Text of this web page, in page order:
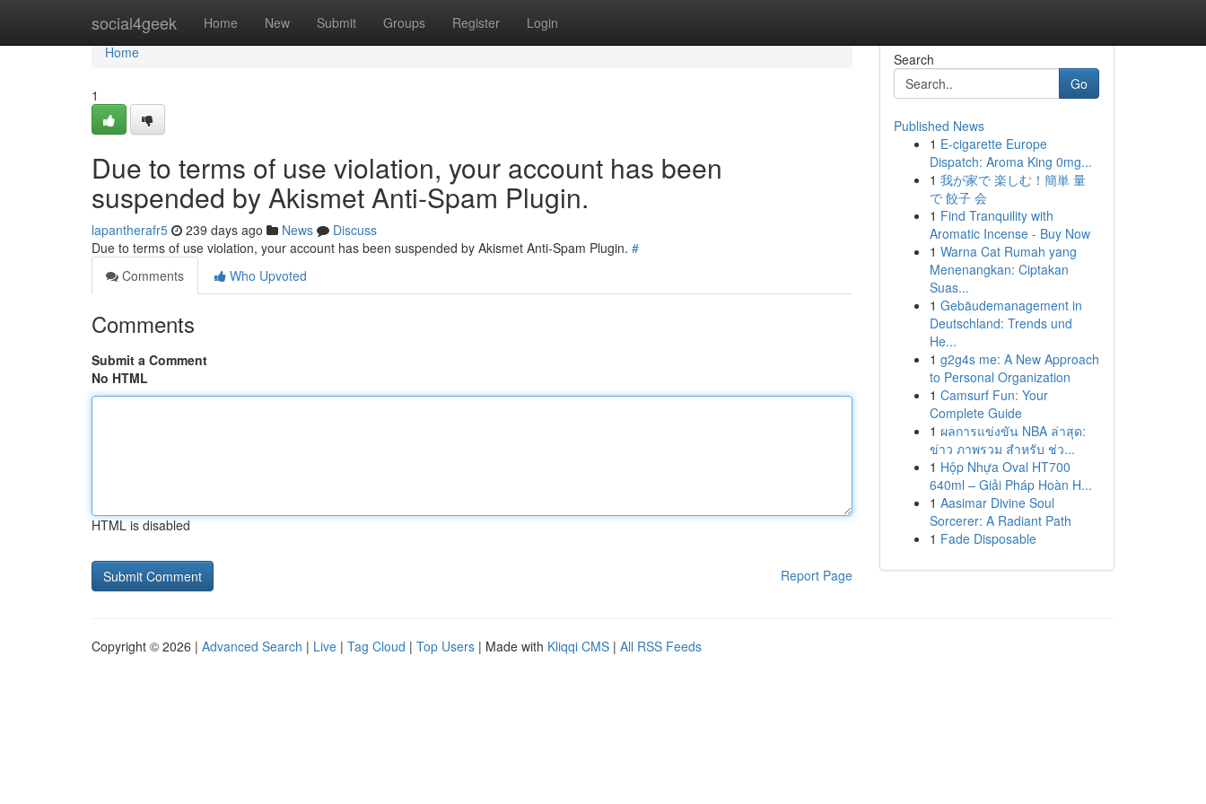
social4geek Home New Submit Groups Register Login
Home
Home
1
Due to terms of use violation, your account has been
suspended by Akismet Anti-Spam Plugin.
lapantherafr5 239 days ago News
Discuss
Due to terms of use violation, your account has been suspended by Akismet Anti-Spam Plugin. #
Comments
Who Upvoted
Comments
Submit a Comment
No HTML
HTML is disabled
Report Page
Search
Go
Published News
1 E-cigarette Europe
Dispatch: Aroma King 0mg...
1 我が家で 楽しむ！簡単 量
で 餃子 会
1 Find Tranquility with
Aromatic Incense - Buy Now
1 Warna Cat Rumah yang
Menenangkan: Ciptakan
Suas...
1 Gebäudemanagement in
Deutschland: Trends und
He...
1 g2g4s me: A New Approach
to Personal Organization
1 Camsurf Fun: Your
Complete Guide
1 ผลการแข่งขัน NBA ล่าสุด:
ข่าว ภาพรวม สำหรับ ช่ว...
1 Hộp Nhựa Oval HT700
640ml – Giải Pháp Hoàn H...
1 Aasimar Divine Soul
Sorcerer: A Radiant Path
1 Fade Disposable
Copyright © 2026 | Advanced Search | Live | Tag Cloud | Top Users | Made with Kliqqi CMS | All RSS Feeds